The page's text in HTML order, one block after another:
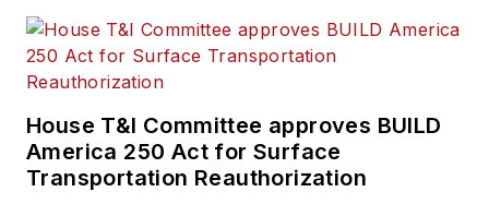
House T&I Committee approves BUILD
America 250 Act for Surface
Transportation Reauthorization